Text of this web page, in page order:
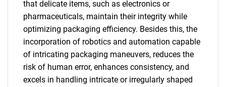
that delicate items, such as electronics or
pharmaceuticals, maintain their integrity while
optimizing packaging efficiency. Besides this, the
incorporation of robotics and automation capable
of intricating packaging maneuvers, reduces the
risk of human error, enhances consistency, and
excels in handling intricate or irregularly shaped